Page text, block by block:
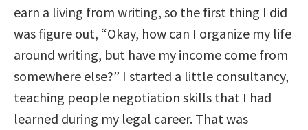
earn a living from writing, so the first thing I did
was figure out, “Okay, how can I organize my life
around writing, but have my income come from
somewhere else?” I started a little consultancy,
teaching people negotiation skills that I had
learned during my legal career. That was